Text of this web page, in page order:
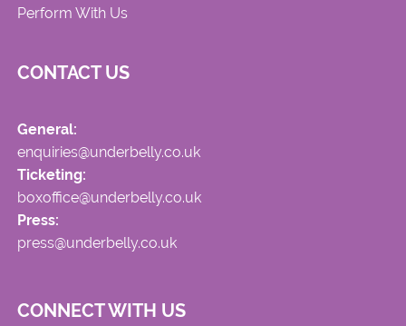
Perform With Us
CONTACT US
General:
enquiries@underbelly.co.uk
Ticketing:
boxoffice@underbelly.co.uk
Press:
press@underbelly.co.uk
CONNECT WITH US